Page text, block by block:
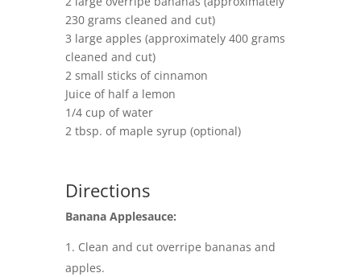
230 grams cleaned and cut)
3 large apples (approximately 400 grams
cleaned and cut)
2 small sticks of cinnamon
Juice of half a lemon
1/4 cup of water
2 tbsp. of maple syrup (optional)
Directions
Banana Applesauce:
Clean and cut overripe bananas and
apples.